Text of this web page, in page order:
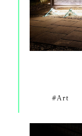
Art